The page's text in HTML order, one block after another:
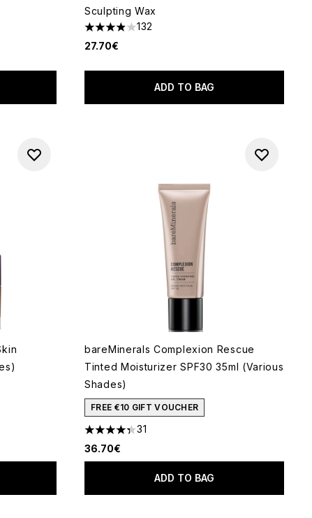
Sculpting Wax
3.89 stars out of a maximum of 5
132
27.70€
ADD TO BAG
5
bareMinerals Complexion Rescue
Tinted Moisturizer SPF30 35ml (Various
Shades)
FREE €10 GIFT VOUCHER
4.35 stars out of a maximum of 5
31
36.70€
ADD TO BAG